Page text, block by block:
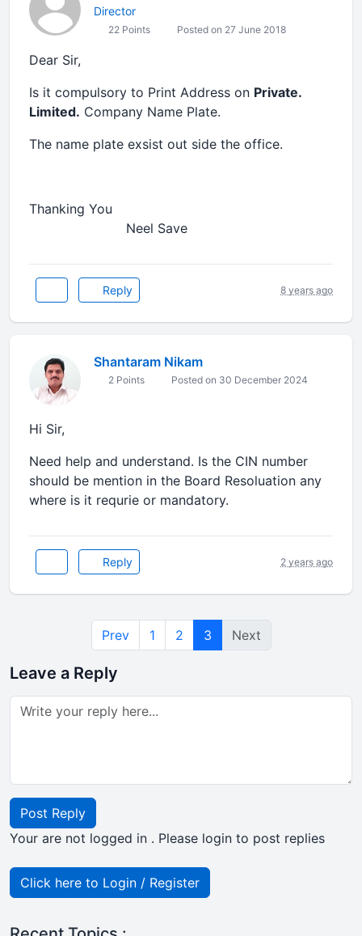
Director
22 Points Posted on 27 June 2018
Dear Sir,
Is it compulsory to Print Address on Private.
Limited. Company Name Plate.
The name plate exsist out side the office.
Thanking You
Neel Save
Reply 8 years ago
Shantaram Nikam
2 Points Posted on 30 December 2024
Hi Sir,
Need help and understand. Is the CIN number
should be mention in the Board Resoluation any
where is it requrie or mandatory.
Reply 2 years ago
Prev 1 2 3 Next
Leave a Reply
Post Reply
Your are not logged in . Please login to post replies
Click here to Login / Register